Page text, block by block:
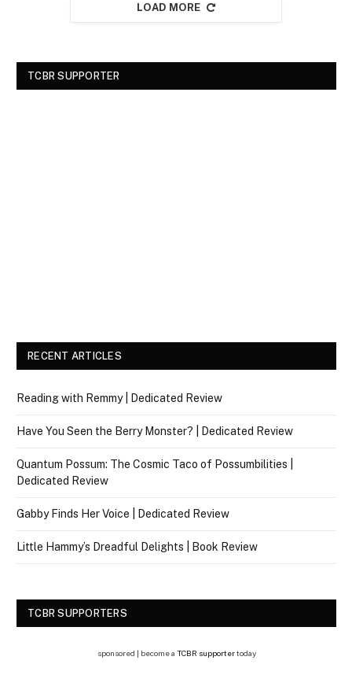
LOAD MORE
TCBR SUPPORTER
RECENT ARTICLES
Reading with Remmy | Dedicated Review
Have You Seen the Berry Monster? | Dedicated Review
Quantum Possum: The Cosmic Taco of Possumbilities |
Dedicated Review
Gabby Finds Her Voice | Dedicated Review
Little Hammy’s Dreadful Delights | Book Review
TCBR SUPPORTERS
sponsored | become a TCBR supportertoday